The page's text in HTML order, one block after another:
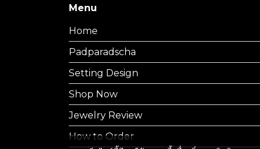
Menu
Home
Padparadscha
Setting Design
Shop Now
Jewelry Review
How to Order